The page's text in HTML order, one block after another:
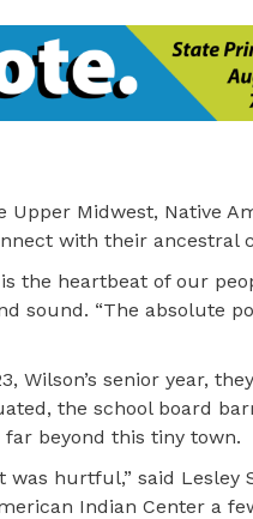
Midwest, Native
with their ancestral
the heartbeat of our
sound. “The absolute
Wilson’s senior year,
the school board
beyond this tiny town.
hurtful,” said Lesley
Indian Center a